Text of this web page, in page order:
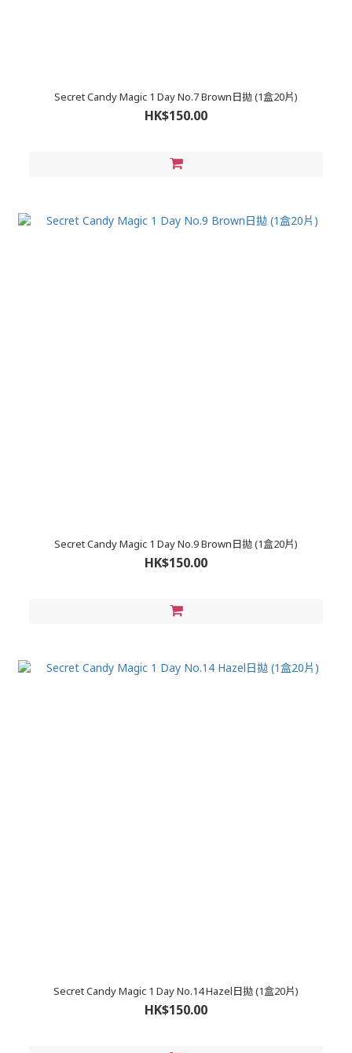
Secret Candy Magic 1 Day No.7 Brown日拋 (1盒20片)
HK$150.00
Secret Candy Magic 1 Day No.9 Brown日拋 (1盒20片)
HK$150.00
Secret Candy Magic 1 Day No.14 Hazel日拋 (1盒20片)
HK$150.00